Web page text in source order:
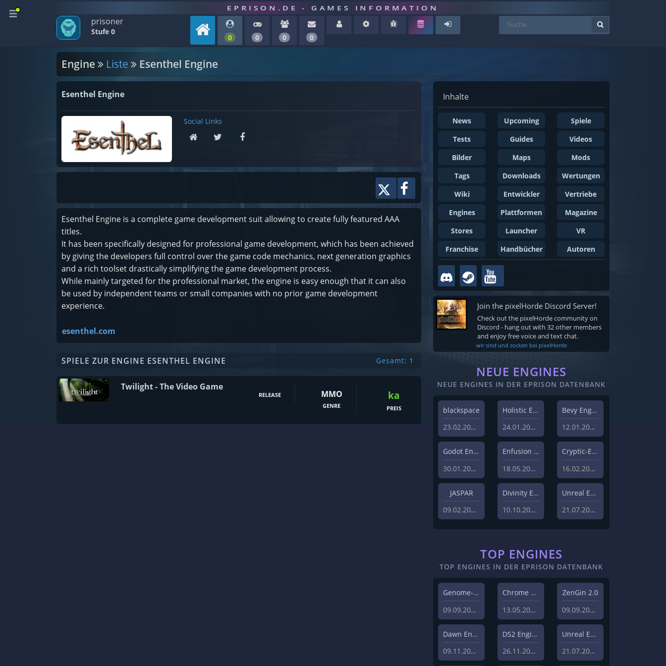
EPRISON.DE - GAMES INFORMATION
prisoner
Stufe 0
0 0 0 0
Engine Liste Esenthel Engine
Esenthel Engine
Social Links
Esenthel Engine is a complete game development suit allowing to create fully featured AAA
titles.
It has been specifically designed for professional game development, which has been achieved
by giving the developers full control over the game code mechanics, next generation graphics
and a rich toolset drastically simplifying the game development process.
While mainly targeted for the professional market, the engine is easy enough that it can also
be used by independent teams or small companies with no prior game development
experience.
esenthel.com
SPIELE ZUR ENGINE ESENTHEL ENGINE Gesamt: 1
Twilight - The Video Game
RELEASE MMO
GENRE
ka
PREIS
Inhalte
News Upcoming
Spiele
Tests
Guides
Videos
Bilder
Maps
Mods
Tags
Downloads
Wertungen
Wiki
Entwickler
Vertriebe
Engines
Plattformen
Magazine
Stores
Launcher
VR
Franchise
Handbücher Autoren
Join the pixelHorde Discord Server!
Check out the pixelHorde community on
Discord - hang out with 32 other members
and enjoy free voice and text chat.
wir sind und zocken bei pixelHorde
NEUE ENGINES
NEUE ENGINES IN DER EPRISON DATENBANK
blackspace
23.02.2026
Holistic Engine
24.01.2024
Bevy Engine
12.01.2024
Godot Engine
30.01.2023
Enfusion Engine
18.05.2022
Cryptic-Engine
16.02.2021
JASPAR
09.02.2021
Divinity Engine 2
10.10.2020
Unreal Engine 5
21.07.2020
TOP ENGINES
TOP ENGINES IN DER EPRISON DATENBANK
Genome-Engine
09.09.2019
Chrome Engine 2
13.05.2010
ZenGin 2.0
09.09.2019
Dawn Engine
09.11.2018
DS2 Engine
26.11.2019
Unreal Engine 5
21.07.2020